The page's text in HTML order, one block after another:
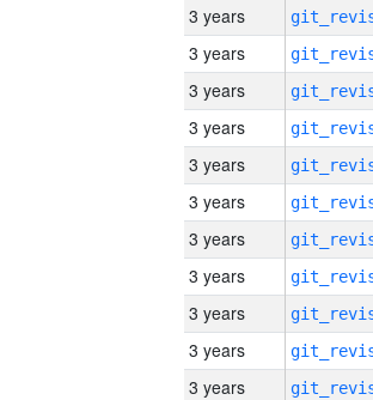
3 years
3 years
3 years
3 years
3 years
3 years
3 years
3 years
3 years
3 years
3 years